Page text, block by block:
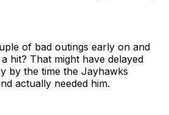
of bad outings early on and
hit? That might have delayed
by the time the Jayhawks
actually needed him.